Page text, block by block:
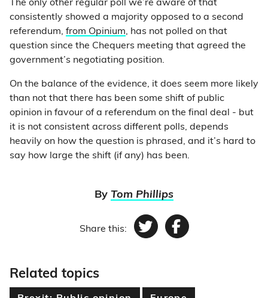
The only other regular poll we’re aware of that
consistently showed a majority opposed to a second
referendum, from Opinium, has not polled on that
question since the Chequers meeting that agreed the
government’s negotiating position.
On the balance of the evidence, it does seem more likely
than not that there has been some shift of public
opinion in favour of a referendum on the final deal - but
it is not consistent across different polls, depends
heavily on how the question is phrased, and it’s hard to
say how large the shift (if any) has been.
By Tom Phillips
Share this: TwitterFacebook
Related topics